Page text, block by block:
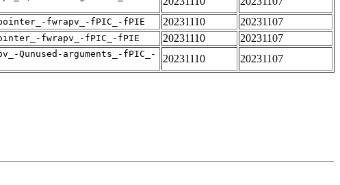
fwrapv_-fPIC_-fPIE 20231110
20231107
fwrapv_-fPIC_-fPIE 20231110
20231107
Qunused-arguments_-fPIC_-
20231110 20231107